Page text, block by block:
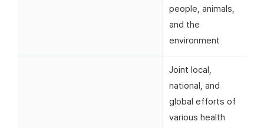
people, animals,
and the
environment
Joint local,
national, and
global efforts of
various health